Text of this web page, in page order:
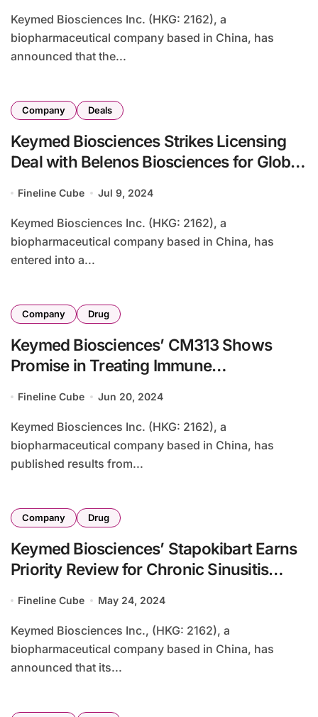
Keymed Biosciences Inc. (HKG: 2162), a
biopharmaceutical company based in China, has
announced that the...
Company Deals
Keymed Biosciences Strikes Licensing
Deal with Belenos Biosciences for Global
Fineline Cube Jul 9, 2024
Keymed Biosciences Inc. (HKG: 2162), a
biopharmaceutical company based in China, has
entered into a...
Company Drug
Keymed Biosciences’ CM313 Shows
Promise in Treating Immune
Fineline Cube Jun 20, 2024
Keymed Biosciences Inc. (HKG: 2162), a
biopharmaceutical company based in China, has
published results from...
Company Drug
Keymed Biosciences’ Stapokibart Earns
Priority Review for Chronic Sinusitis
Fineline Cube May 24, 2024
Keymed Biosciences Inc., (HKG: 2162), a
biopharmaceutical company based in China, has
announced that its...